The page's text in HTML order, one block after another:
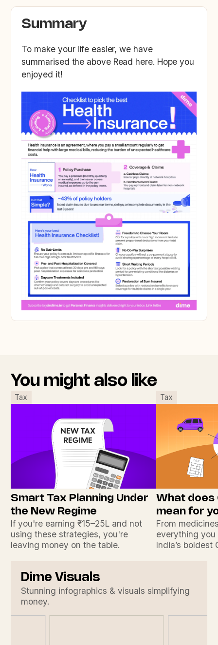
Summary
To make your life easier, we have
summarised the above Read here. Hope you
enjoyed it!
You might also like
Tax
Smart Tax Planning Under
the New Regime
If you're earning ₹15–25L and not
using these strategies, you're
leaving money on the table.
Tax
What does
mean for
From
everything
India’s boldest
Dime Visuals
Stunning infographics & visuals simplifying
money.